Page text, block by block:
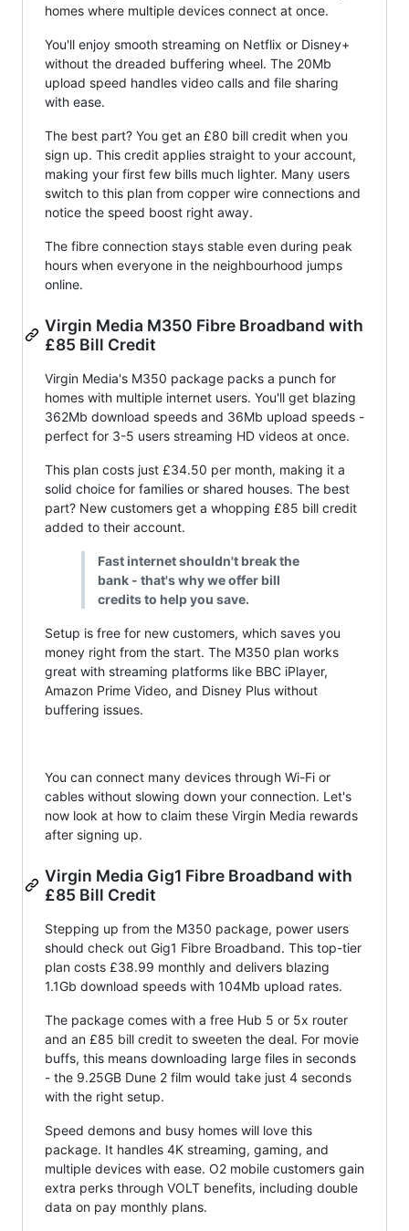
homes where multiple devices connect at once.
You'll enjoy smooth streaming on Netflix or Disney+
without the dreaded buffering wheel. The 20Mb
upload speed handles video calls and file sharing
with ease.
The best part? You get an £80 bill credit when you
sign up. This credit applies straight to your account,
making your first few bills much lighter. Many users
switch to this plan from copper wire connections and
notice the speed boost right away.
The fibre connection stays stable even during peak
hours when everyone in the neighbourhood jumps
online.
Virgin Media M350 Fibre Broadband with
£85 Bill Credit
Virgin Media's M350 package packs a punch for
homes with multiple internet users. You'll get blazing
362Mb download speeds and 36Mb upload speeds -
perfect for 3-5 users streaming HD videos at once.
This plan costs just £34.50 per month, making it a
solid choice for families or shared houses. The best
part? New customers get a whopping £85 bill credit
added to their account.
Fast internet shouldn't break the
bank - that's why we offer bill
credits to help you save.
Setup is free for new customers, which saves you
money right from the start. The M350 plan works
great with streaming platforms like BBC iPlayer,
Amazon Prime Video, and Disney Plus without
buffering issues.
You can connect many devices through Wi-Fi or
cables without slowing down your connection. Let's
now look at how to claim these Virgin Media rewards
after signing up.
Virgin Media Gig1 Fibre Broadband with
£85 Bill Credit
Stepping up from the M350 package, power users
should check out Gig1 Fibre Broadband. This top-tier
plan costs £38.99 monthly and delivers blazing
1.1Gb download speeds with 104Mb upload rates.
The package comes with a free Hub 5 or 5x router
and an £85 bill credit to sweeten the deal. For movie
buffs, this means downloading large files in seconds
- the 9.25GB Dune 2 film would take just 4 seconds
with the right setup.
Speed demons and busy homes will love this
package. It handles 4K streaming, gaming, and
multiple devices with ease. O2 mobile customers gain
extra perks through VOLT benefits, including double
data on pay monthly plans.